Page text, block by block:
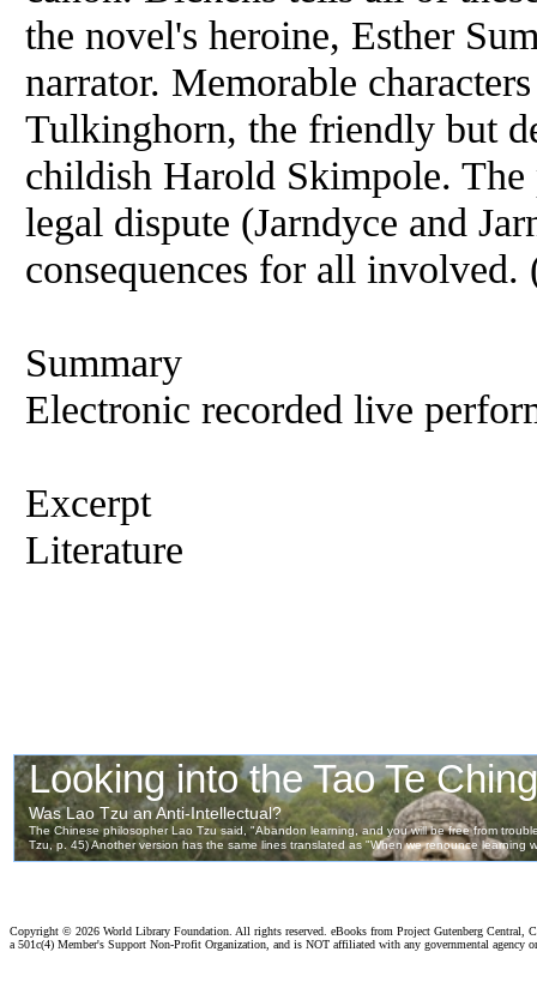
the novel's heroine, Esther
narrator. Memorable
Tulkinghorn, the friendly but
childish Harold Skimpole.
legal dispute (Jarndyce and
consequences for all
Summary
Electronic recorded live
Excerpt
Literature
Copyright © 2026 World Library Foundation. All rights reserved. eBooks from Project Gutenberg Central,
a 501c(4) Member's Support Non-Profit Organization, and is NOT affiliated with any governmental agency